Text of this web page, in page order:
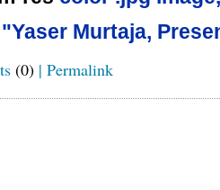
Murtaja,
(0) | Permalink